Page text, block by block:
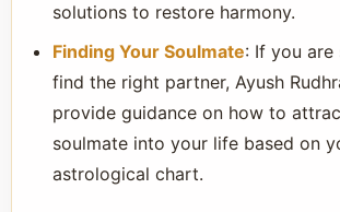
solutions to restore harmony.
Finding Your Soulmate: If you
find the right partner, Ayush
provide guidance on how to
soulmate into your life based on
astrological chart.